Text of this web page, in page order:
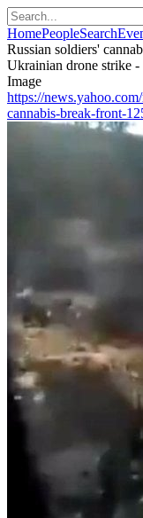
HomePeopleSearch
Russian soldiers'
Ukrainian drone strike
Image
https://
cannabis-break-front-